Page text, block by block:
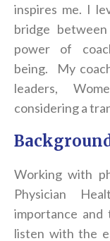
inspires me. I
bridge
power of
being. My
leaders,
considering a
Working with
Physician
importance and
listen with the